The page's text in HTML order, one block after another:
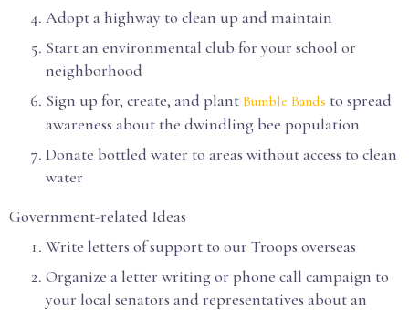
Adopt a highway to clean up and maintain
Start an environmental club for your school or
neighborhood
Sign up for, create, and plant Bumble Bands to spread
awareness about the dwindling bee population
Donate bottled water to areas without access to clean
water
Government-related Ideas
Write letters of support to our Troops overseas
Organize a letter writing or phone call campaign to
your local senators and representatives about an